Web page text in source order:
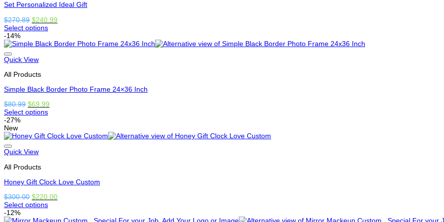
chosen
the
product
page
Set Personalized Ideal Gift
$270.89 Original
price
$270.89.
$240.99
$240.99.
Select options
This
product
has
options
may
chosen
the
product
page
-14%
Quick View
All Products
Simple Black Border Photo Frame 24×36 Inch
$80.99 Original
price
$69.99
Select options
This
product
has
options
that
be
on
product
page
-27%
New
Quick View
All Products
Honey Gift Clock Love Custom
$300.00 Original
price
$300.00.
$220.00Current
$220.00.
Select options
This
product
-12%